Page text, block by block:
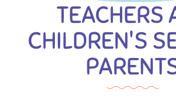
TEACHERS
CHILDREN'S